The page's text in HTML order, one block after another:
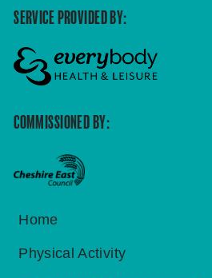
SERVICE PROVIDED BY:
COMMISSIONED BY:
Home
Physical Activity